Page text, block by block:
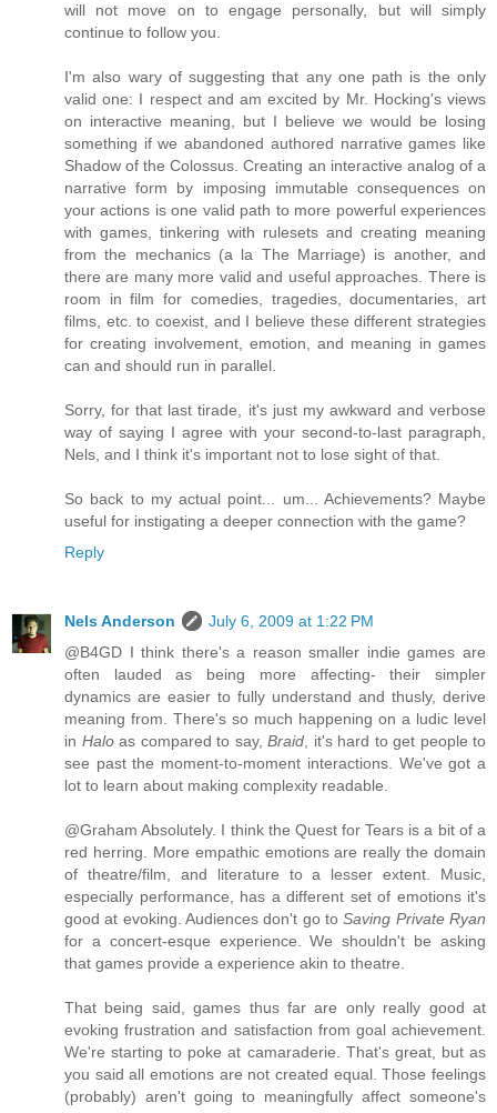
will not move on to engage personally, but will simply
continue to follow you.
I'm also wary of suggesting that any one path is the only
valid one: I respect and am excited by Mr. Hocking's views
on interactive meaning, but I believe we would be losing
something if we abandoned authored narrative games like
Shadow of the Colossus. Creating an interactive analog of a
narrative form by imposing immutable consequences on
your actions is one valid path to more powerful experiences
with games, tinkering with rulesets and creating meaning
from the mechanics (a la The Marriage) is another, and
there are many more valid and useful approaches. There is
room in film for comedies, tragedies, documentaries, art
films, etc. to coexist, and I believe these different strategies
for creating involvement, emotion, and meaning in games
can and should run in parallel.
Sorry, for that last tirade, it's just my awkward and verbose
way of saying I agree with your second-to-last paragraph,
Nels, and I think it's important not to lose sight of that.
So back to my actual point... um... Achievements? Maybe
useful for instigating a deeper connection with the game?
Reply
Nels Anderson
July 6, 2009 at 1:22 PM
@B4GD I think there's a reason smaller indie games are
often lauded as being more affecting- their simpler
dynamics are easier to fully understand and thusly, derive
meaning from. There's so much happening on a ludic level
in Haloas compared to say, Braid , it's hard to get people to
see past the moment-to-moment interactions. We've got a
lot to learn about making complexity readable.
@Graham Absolutely. I think the Quest for Tears is a bit of a
red herring. More empathic emotions are really the domain
of theatre/film, and literature to a lesser extent. Music,
especially performance, has a different set of emotions it's
good at evoking. Audiences don't go toSaving Private Ryan
for a concert-esque experience. We shouldn't be asking
that games provide a experience akin to theatre.
That being said, games thus far are only really good at
evoking frustration and satisfaction from goal achievement.
We're starting to poke at camaraderie. That's great, but as
you said all emotions are not created equal. Those feelings
(probably) aren't going to meaningfully affect someone's